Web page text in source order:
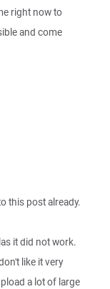
right now to
and come
this post already.
it did not work.
like it very
a lot of large